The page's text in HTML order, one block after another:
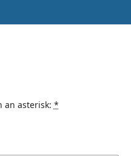
an asterisk: *